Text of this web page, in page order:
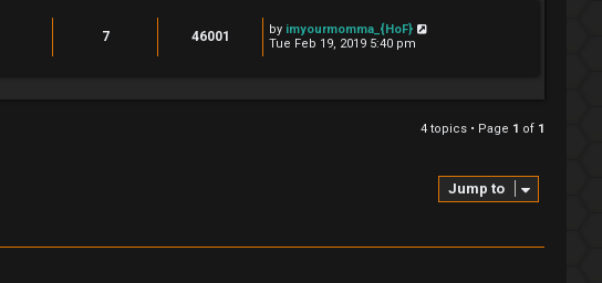
7 46001 by imyourmomma_{HoF}
Tue Feb 19, 2019 5:40 pm
4 topics • Page 1 of 1
Jump to